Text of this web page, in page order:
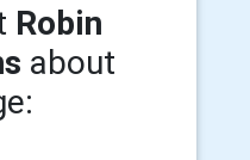
Robin
about